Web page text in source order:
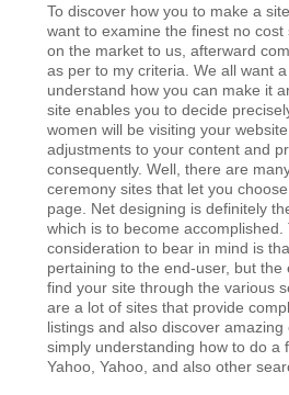
To discover how you to make a
want to examine the finest no
on the market to us, afterward
as per to my criteria. We all want
understand how you can make it
site enables you to decide
women will be visiting your
adjustments to your content and
consequently. Well, there are
ceremony sites that let you
page. Net designing is definitely
which is to become
consideration to bear in mind is
pertaining to the end-user, but the
find your site through the various
are a lot of sites that provide
listings and also discover
simply understanding how to do a
Yahoo, Yahoo, and also other